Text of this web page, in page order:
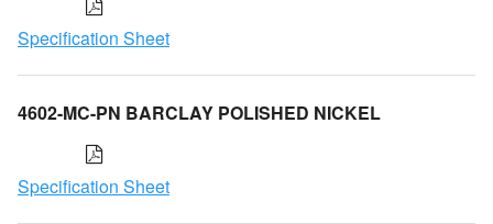
Specification Sheet
4602-MC-PN BARCLAY POLISHED NICKEL
Specification Sheet